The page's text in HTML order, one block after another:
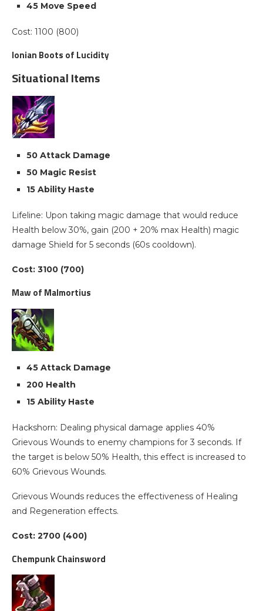
45 Move Speed
Cost: 1100 (800)
Ionian Boots of Lucidity
Situational Items
50 Attack Damage
50 Magic Resist
15 Ability Haste
Lifeline: Upon taking magic damage that would reduce
Health below 30%, gain (200 + 20% max Health) magic
damage Shield for 5 seconds (60s cooldown).
Cost: 3100 (700)
Maw of Malmortius
45 Attack Damage
200 Health
15 Ability Haste
Hackshorn: Dealing physical damage applies 40%
Grievous Wounds to enemy champions for 3 seconds. If
the target is below 50% Health, this effect is increased to
60% Grievous Wounds.
Grievous Wounds reduces the effectiveness of Healing
and Regeneration effects.
Cost: 2700 (400)
Chempunk Chainsword